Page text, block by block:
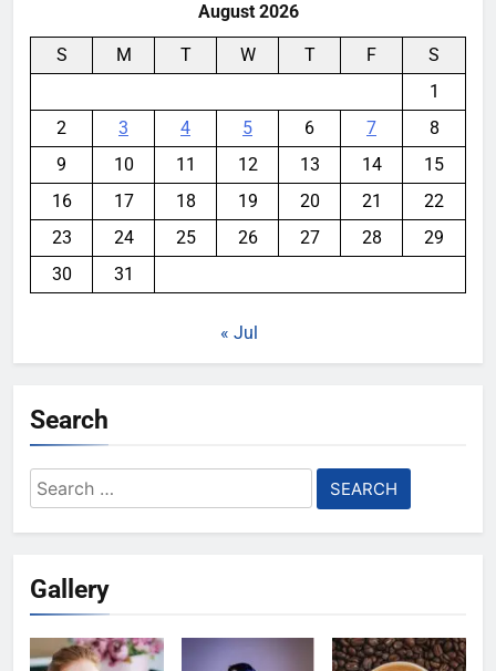
August 2026
S M T W T F
S
1
2
3 4 5 6 7
8
9
10 11 12 13 14
15
16
17 18 19 20 21
22
23
24 25 26 27 28
29
30
31
« Jul
Search
Search
for:
Gallery